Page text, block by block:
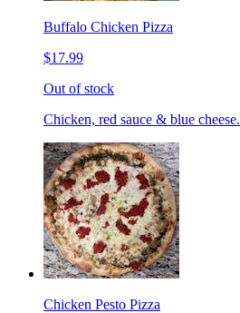
Buffalo Chicken Pizza
$17.99
Out of stock
Chicken, red sauce & blue cheese.
Chicken Pesto Pizza